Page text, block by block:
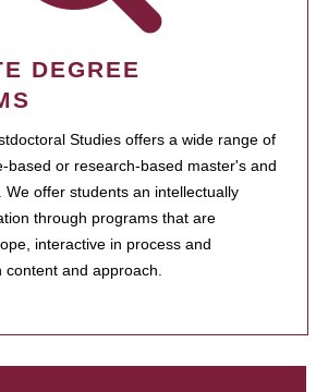
DEGREE
Studies offers a wide range of
based or research-based master's and
We offer students an intellectually
through programs that are
interactive in process and
content and approach.